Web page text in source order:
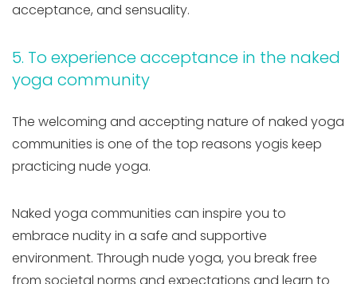
acceptance, and sensuality.
5. To experience acceptance in the naked
yoga community
The welcoming and accepting nature of naked yoga
communities is one of the top reasons yogis keep
practicing nude yoga.
Naked yoga communities can inspire you to
embrace nudity in a safe and supportive
environment. Through nude yoga, you break free